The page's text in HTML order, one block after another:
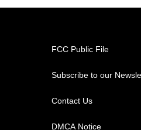
FCC Public File
Subscribe to our
Contact Us
DMCA Notice